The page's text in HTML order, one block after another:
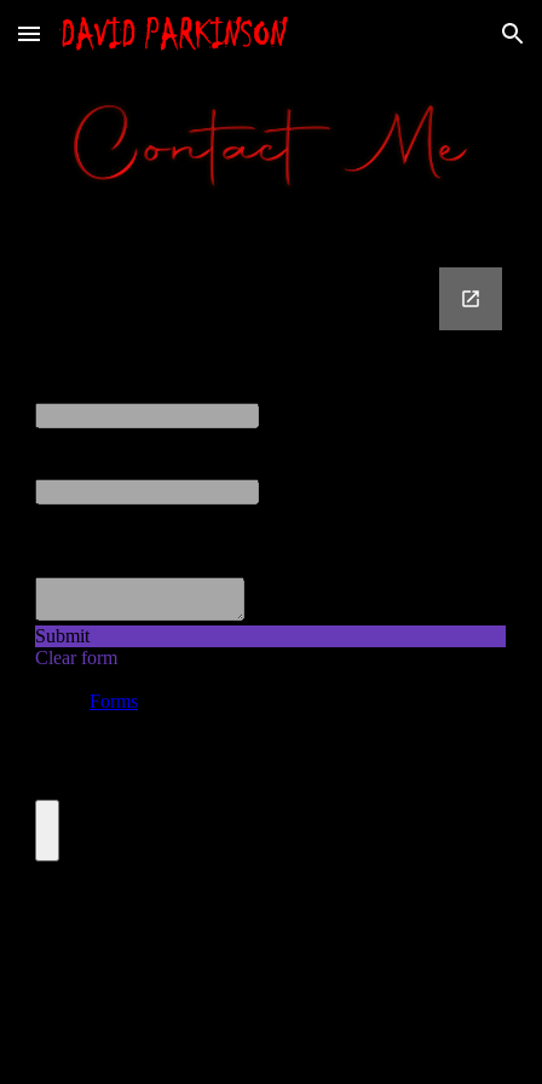
Skip to main content Skip to navigation